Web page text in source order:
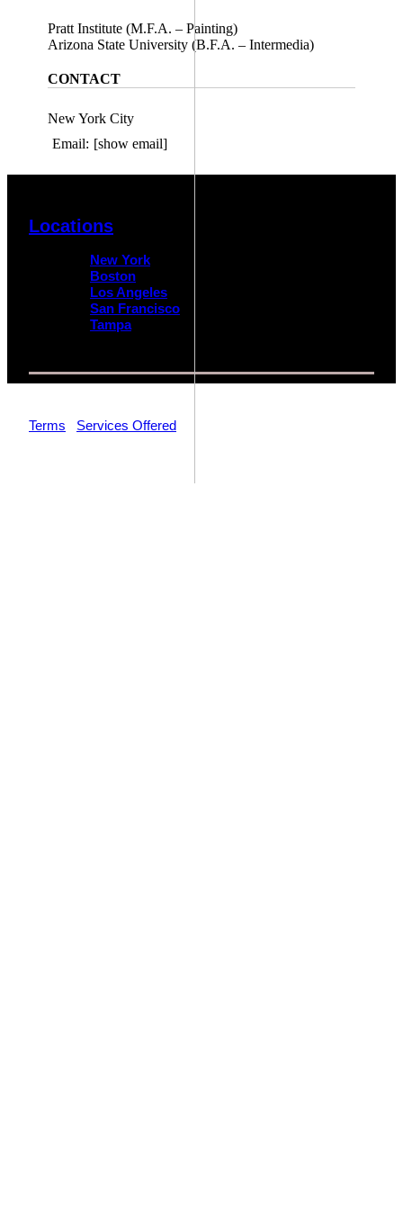
Pratt Institute (M.F.A. – Painting)
Arizona State University (B.F.A. – Intermedia)
CONTACT
New York City
Email: [show email]
Locations
New York
Boston
Los Angeles
San Francisco
Tampa
Terms
Services Offered